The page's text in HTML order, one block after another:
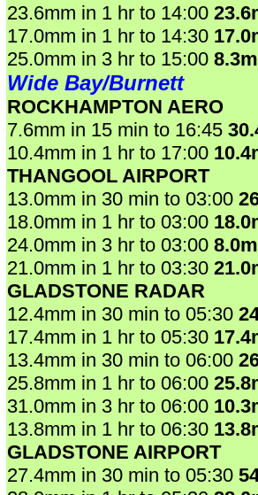
23.6mm in 1 hr to 14:00
17.0mm in 1 hr to 14:30
25.0mm in 3 hr to 15:00
Wide Bay/Burnett
ROCKHAMPTON AERO
7.6mm in 15 min to 16:45
10.4mm in 1 hr to 17:00
THANGOOL AIRPORT
13.0mm in 30 min to 03:00
18.0mm in 1 hr to 03:00
24.0mm in 3 hr to 03:00
21.0mm in 1 hr to 03:30
GLADSTONE RADAR
12.4mm in 30 min to 05:30
17.4mm in 1 hr to 05:30
13.4mm in 30 min to 06:00
25.8mm in 1 hr to 06:00
31.0mm in 3 hr to 06:00
13.8mm in 1 hr to 06:30
GLADSTONE AIRPORT
27.4mm in 30 min to 05:30